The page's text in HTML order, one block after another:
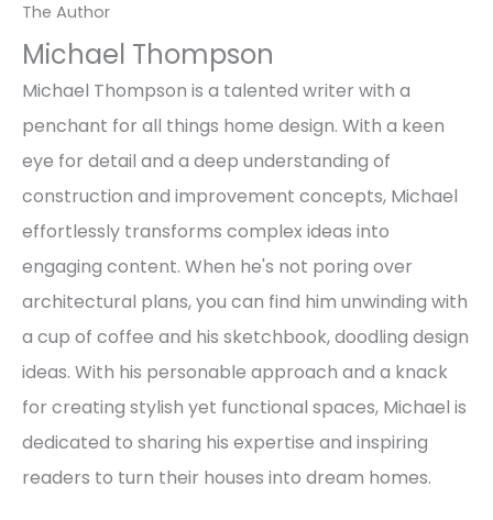
The Author
Michael Thompson
Michael Thompson is a talented writer with a
penchant for all things home design. With a keen
eye for detail and a deep understanding of
construction and improvement concepts, Michael
effortlessly transforms complex ideas into
engaging content. When he's not poring over
architectural plans, you can find him unwinding with
a cup of coffee and his sketchbook, doodling design
ideas. With his personable approach and a knack
for creating stylish yet functional spaces, Michael is
dedicated to sharing his expertise and inspiring
readers to turn their houses into dream homes.